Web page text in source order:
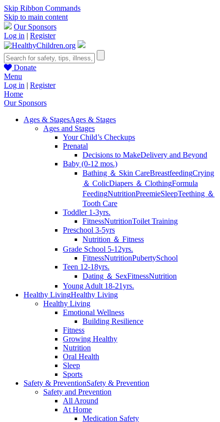
Skip Ribbon Commands
Skip to main content
Our Sponsors
Log in | Register
Donate
Menu
Log in | Register
Home
Our Sponsors
Ages & StagesAges & Stages
Ages and Stages
Your Child’s Checkups
Prenatal
Decisions to MakeDelivery and Beyond
Baby (0-12 mos.)
Bathing ＆ Skin CareBreastfeedingCrying
＆ ColicDiapers ＆ ClothingFormula
FeedingNutritionPreemieSleepTeething ＆
Tooth Care
Toddler 1-3yrs.
FitnessNutritionToilet Training
Preschool 3-5yrs
Nutrition ＆ Fitness
Grade School 5-12yrs.
FitnessNutritionPubertySchool
Teen 12-18yrs.
Dating ＆ SexFitnessNutrition
Young Adult 18-21yrs.
Healthy LivingHealthy Living
Healthy Living
Emotional Wellness
Building Resilience
Fitness
Growing Healthy
Nutrition
Oral Health
Sleep
Sports
Safety & PreventionSafety & Prevention
Safety and Prevention
All Around
At Home
Medication Safety